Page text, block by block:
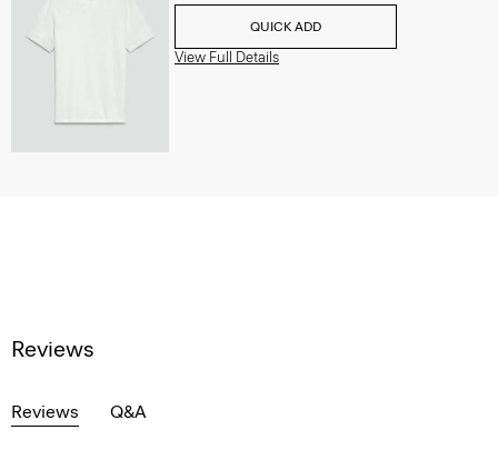
QUICK ADD
View Full Details
Reviews
Reviews Q&A